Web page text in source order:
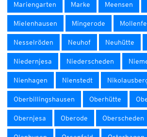
Mariengarten Marke Meensen
Mielenhausen Mingerode
Nesselröden Neuhof Neuhütte
Niedernjesa Niederscheden
Nienhagen Nienstedt
Oberbillingshausen Oberhütte
Obernjesa Oberode Oberscheden